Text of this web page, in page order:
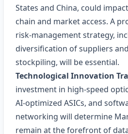
States and China, could
chain and market access. A
risk‑management strategy,
diversification of suppliers
stockpiling, will be essential.
Technological Innovation
investment in high‑speed
AI‑optimized ASICs, and
networking will determine
remain at the forefront of